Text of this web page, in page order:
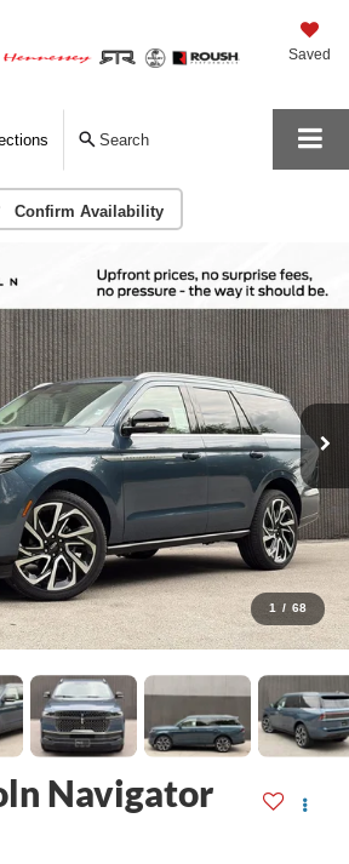
Saved
Search
Confirm Availability
1 / 68
Navigator